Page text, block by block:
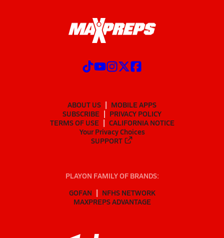
ABOUT US
MOBILE APPS
SUBSCRIBE
PRIVACY POLICY
TERMS OF USE
CALIFORNIA NOTICE
Your Privacy Choices
SUPPORT
PLAYON FAMILY OF BRANDS:
GOFAN
NFHS NETWORK
MAXPREPS ADVANTAGE